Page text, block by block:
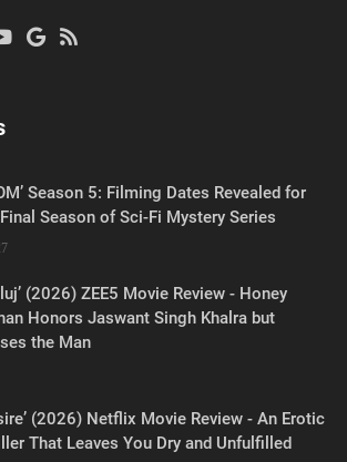
Season 5: Filming Dates Revealed for
Season of Sci-Fi Mystery Series
(2026) ZEE5 Movie Review - Honey
Honors Jaswant Singh Khalra but
the Man
(2026) Netflix Movie Review - An Erotic
That Leaves You Dry and Unfulfilled